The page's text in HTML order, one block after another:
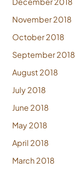
November 2018
October 2018
September 2018
August 2018
July 2018
June 2018
May 2018
April 2018
March 2018